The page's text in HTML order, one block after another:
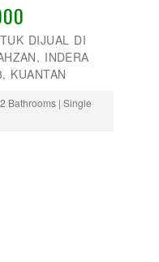
DIJUAL DI
INDERA
KUANTAN
Bathrooms | Single